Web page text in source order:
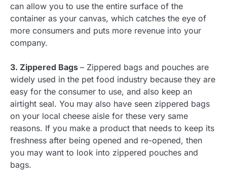
can allow you to use the entire surface of the
container as your canvas, which catches the eye of
more consumers and puts more revenue into your
company.
3. Zippered Bags – Zippered bags and pouches are
widely used in the pet food industry because they are
easy for the consumer to use, and also keep an
airtight seal. You may also have seen zippered bags
on your local cheese aisle for these very same
reasons. If you make a product that needs to keep its
freshness after being opened and re-opened, then
you may want to look into zippered pouches and
bags.